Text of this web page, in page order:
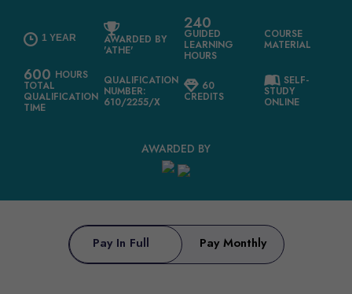
1 YEAR AWARDED BY
'ATHE'
240
GUIDED
LEARNING
HOURS
COURSE
MATERIAL
600 HOURS
TOTAL
QUALIFICATION
TIME
QUALIFICATION
NUMBER:
610/2255/X
60
CREDITS
SELF-
STUDY
ONLINE
AWARDED BY
Pay In Full Pay Monthly